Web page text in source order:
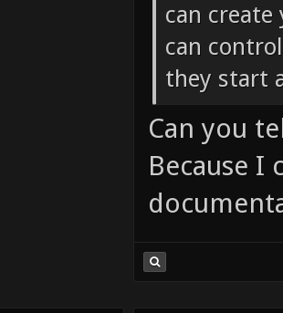
can
can
they start
Can you
Because I